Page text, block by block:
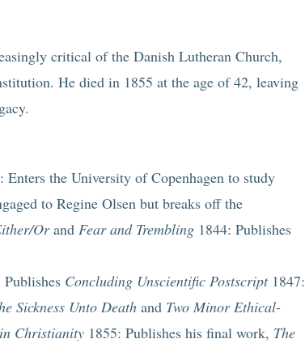
critical of the Danish Lutheran Church,
He died in 1855 at the age of 42, leaving
the University of Copenhagen to study
to Regine Olsen but breaks off the
OrandFear and Trembling 1844: Publishes
Concluding Unscientific Postscript1847:
Sickness Unto Death and Two Minor Ethical-
Christianity 1855: Publishes his final work, The